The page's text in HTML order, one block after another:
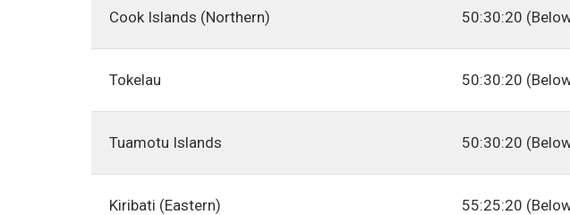
Cook Islands (Northern) 50:30:20
Tokelau 50:30:20
Tuamotu Islands 50:30:20
Kiribati (Eastern) 55:25:20